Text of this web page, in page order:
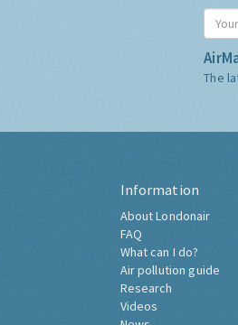
The
Information
About Londonair
FAQ
What can I do?
Air pollution guide
Research
Videos